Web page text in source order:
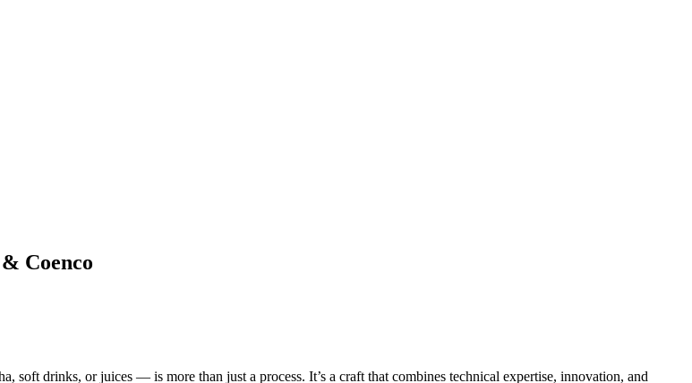
Coenco
soft drinks, or juices — is more than just a process. It’s a craft that combines technical expertise, innovation, and